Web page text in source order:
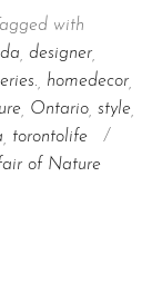
with
designer
homedecor
Ontario style
torontolife
/
of Nature